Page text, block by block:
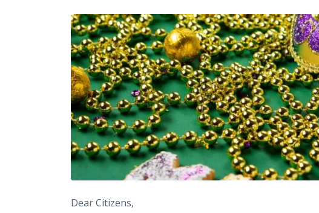
Dear Citizens,